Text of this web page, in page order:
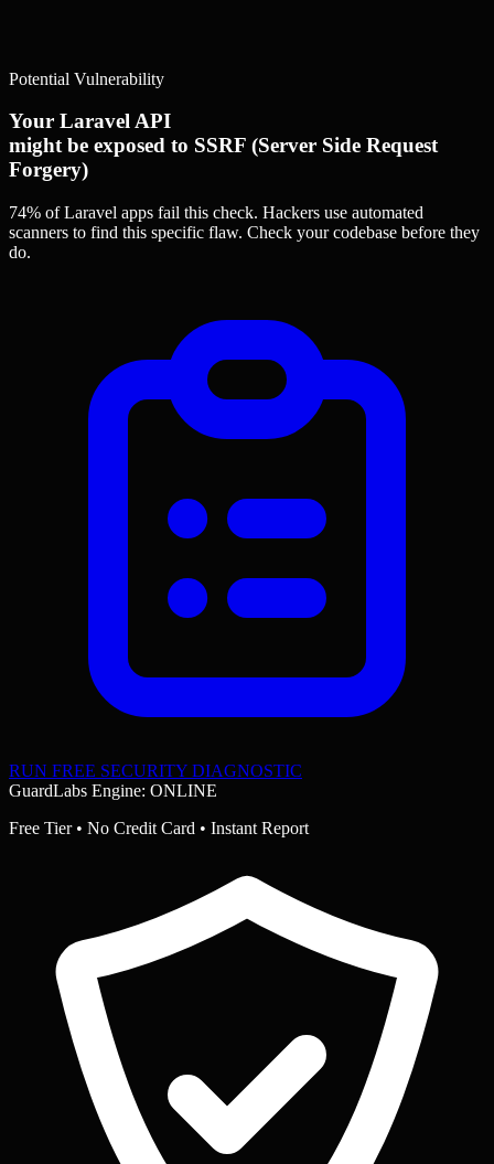
Potential Vulnerability
Your Laravel API
might be exposed to SSRF (Server Side Request
Forgery)
74% of Laravel apps fail this check. Hackers use automated
scanners to find this specific flaw. Check your codebase before they
do.
RUN FREE SECURITY DIAGNOSTIC
GuardLabs Engine: ONLINE
Free Tier • No Credit Card • Instant Report